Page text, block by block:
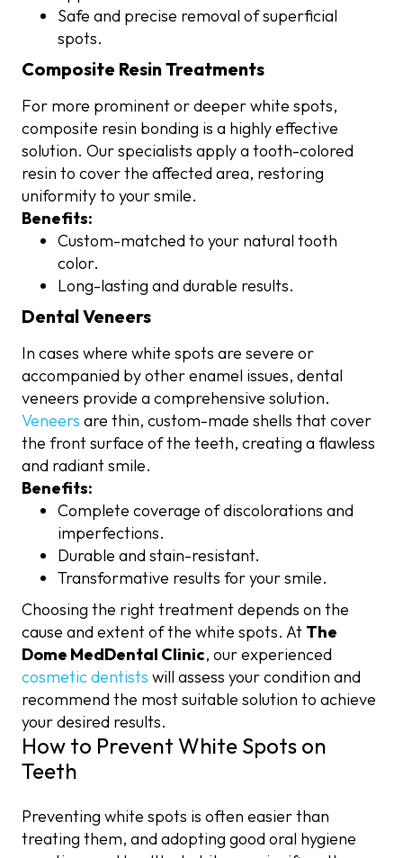
Safe and precise removal of superficial
spots.
Composite Resin Treatments
For more prominent or deeper white spots,
composite resin bonding is a highly effective
solution. Our specialists apply a tooth-colored
resin to cover the affected area, restoring
uniformity to your smile.
Benefits:
Custom-matched to your natural tooth
color.
Long-lasting and durable results.
Dental Veneers
In cases where white spots are severe or
accompanied by other enamel issues, dental
veneers provide a comprehensive solution.
Veneers are thin, custom-made shells that cover
the front surface of the teeth, creating a flawless
and radiant smile.
Benefits:
Complete coverage of discolorations and
imperfections.
Durable and stain-resistant.
Transformative results for your smile.
Choosing the right treatment depends on the
cause and extent of the white spots. At The
Dome MedDental Clinic, our experienced
cosmetic dentists will assess your condition and
recommend the most suitable solution to achieve
your desired results.
How to Prevent White Spots on
Teeth
Preventing white spots is often easier than
treating them, and adopting good oral hygiene